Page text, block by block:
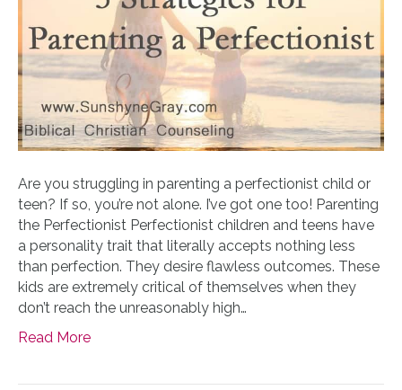
Are you struggling in parenting a perfectionist child or
teen? If so, you’re not alone. I’ve got one too! Parenting
the Perfectionist Perfectionist children and teens have
a personality trait that literally accepts nothing less
than perfection. They desire flawless outcomes. These
kids are extremely critical of themselves when they
don’t reach the unreasonably high…
Read More